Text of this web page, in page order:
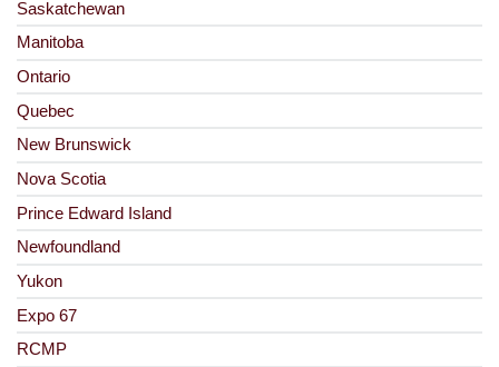
Saskatchewan
Manitoba
Ontario
Quebec
New Brunswick
Nova Scotia
Prince Edward Island
Newfoundland
Yukon
Expo 67
RCMP